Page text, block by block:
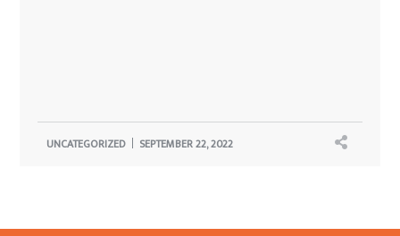
UNCATEGORIZED SEPTEMBER 22, 2022